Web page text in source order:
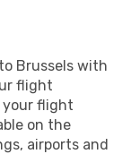
Brussels with
flight
your flight
on the
airports and